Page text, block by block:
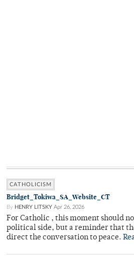
CATHOLICISM
Bridget_Tokiwa_SA_Website_CT
By HENRY LITSKY Apr 26, 2026
For Catholic , this moment should
political side, but a reminder that
direct the conversation to peace.